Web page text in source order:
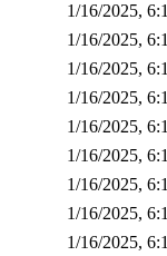
1/16/2025,
1/16/2025,
1/16/2025,
1/16/2025,
1/16/2025,
1/16/2025,
1/16/2025,
1/16/2025,
1/16/2025,